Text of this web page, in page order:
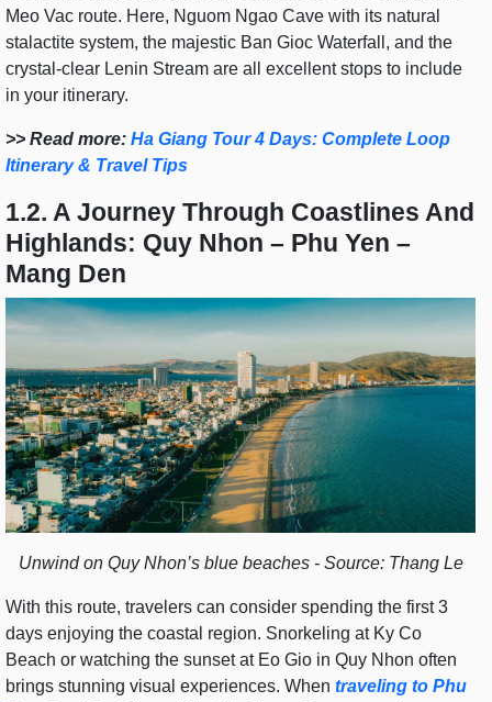
Meo Vac route. Here, Nguom Ngao Cave with its natural
stalactite system, the majestic Ban Gioc Waterfall, and the
crystal-clear Lenin Stream are all excellent stops to include
in your itinerary.
>> Read more: Ha Giang Tour 4 Days: Complete Loop
Itinerary & Travel Tips
1.2. A Journey Through Coastlines And
Highlands: Quy Nhon – Phu Yen –
Mang Den
Unwind on Quy Nhon’s blue beaches - Source: Thang Le
With this route, travelers can consider spending the first 3
days enjoying the coastal region. Snorkeling at Ky Co
Beach or watching the sunset at Eo Gio in Quy Nhon often
brings stunning visual experiences. When traveling to Phu